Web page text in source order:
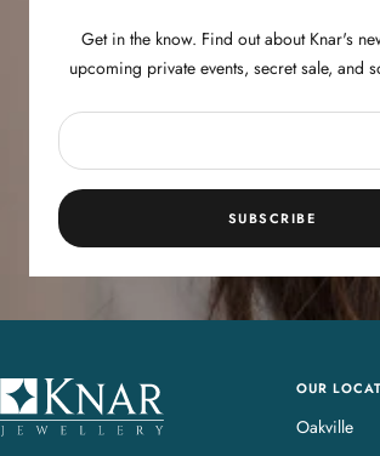
Get in the know. Find out about Knar's
upcoming private events, secret sale, and
SUBSCRIBE
K
n
OUR
Oakville